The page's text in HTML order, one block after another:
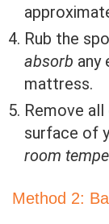
Rub the
absorb any
mattress.
Remove
surface of
room
Method 2: